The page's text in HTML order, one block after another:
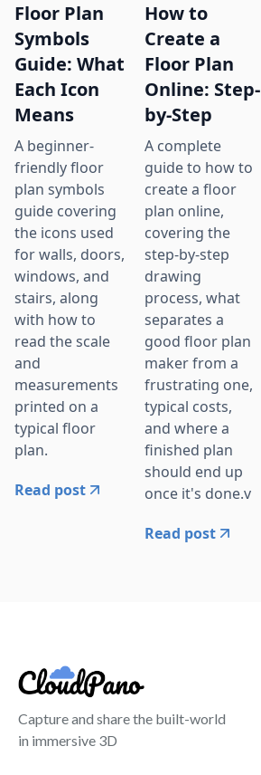
Floor Plan
Symbols
Guide: What
Each Icon
Means
A beginner-
friendly floor
plan symbols
guide covering
the icons used
for walls, doors,
windows, and
stairs, along
with how to
read the scale
and
measurements
printed on a
typical floor
plan.
Read post
How to
Create a
Floor Plan
Online: Step-
by-Step
A complete
guide to how to
create a floor
plan online,
covering the
step-by-step
drawing
process, what
separates a
good floor plan
maker from a
frustrating one,
typical costs,
and where a
finished plan
should end up
once it's done.v
Read post
Capture and share the built-world
in immersive 3D